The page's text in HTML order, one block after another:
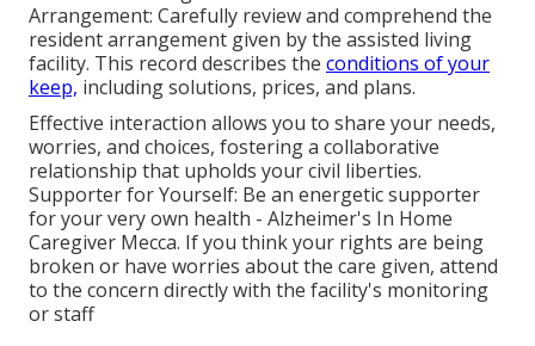
Arrangement: Carefully review and comprehend the
resident arrangement given by the assisted living
facility. This record describes the conditions of your
keep, including solutions, prices, and plans.
Effective interaction allows you to share your needs,
worries, and choices, fostering a collaborative
relationship that upholds your civil liberties.
Supporter for Yourself: Be an energetic supporter
for your very own health - Alzheimer's In Home
Caregiver Mecca. If you think your rights are being
broken or have worries about the care given, attend
to the concern directly with the facility's monitoring
or staff